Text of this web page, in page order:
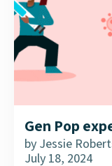
Gen Pop
by Jessie
July 18, 2024